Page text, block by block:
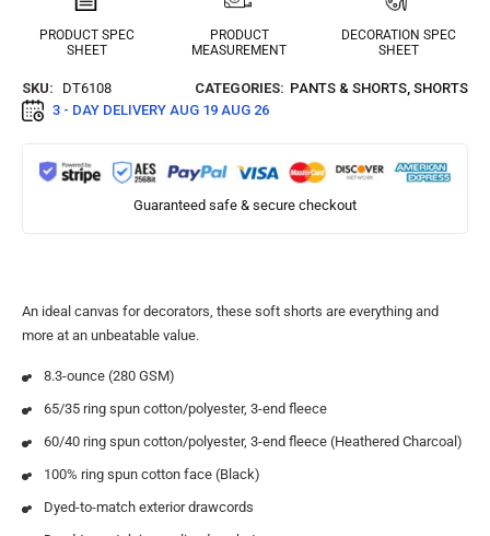
PRODUCT SPEC
SHEET
PRODUCT
MEASUREMENT
DECORATION SPEC
SHEET
SKU: DT6108 CATEGORIES: PANTS & SHORTS SHORTS
3 - DAY DELIVERY AUG 19 AUG 26
Guaranteed safe & secure checkout
An ideal canvas for decorators, these soft shorts are everything and
more at an unbeatable value.
8.3-ounce (280 GSM)
65/35 ring spun cotton/polyester, 3-end fleece
60/40 ring spun cotton/polyester, 3-end fleece (Heathered Charcoal)
100% ring spun cotton face (Black)
Dyed-to-match exterior drawcords